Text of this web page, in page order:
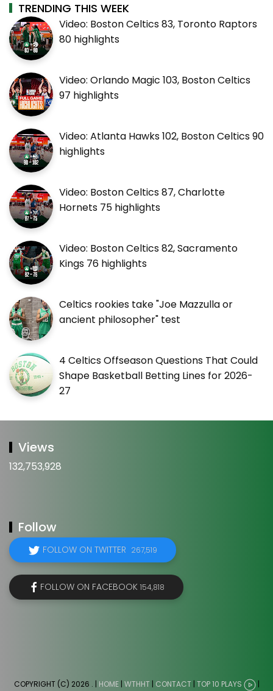
TRENDING THIS WEEK
Video: Boston Celtics 83, Toronto Raptors
80 highlights
Video: Orlando Magic 103, Boston Celtics
97 highlights
Video: Atlanta Hawks 102, Boston Celtics 90
highlights
Video: Boston Celtics 87, Charlotte
Hornets 75 highlights
Video: Boston Celtics 82, Sacramento
Kings 76 highlights
Celtics rookies take "Joe Mazzulla or
ancient philosopher" test
4 Celtics Offseason Questions That Could
Shape Basketball Betting Lines for 2026-
27
Views
132,753,928
Follow
FOLLOW ON TWITTER 267,519
FOLLOW ON FACEBOOK 154,818
COPYRIGHT (C) 2026 . | HOME| WTHHT| CONTACT | TOP 10 PLAYS |